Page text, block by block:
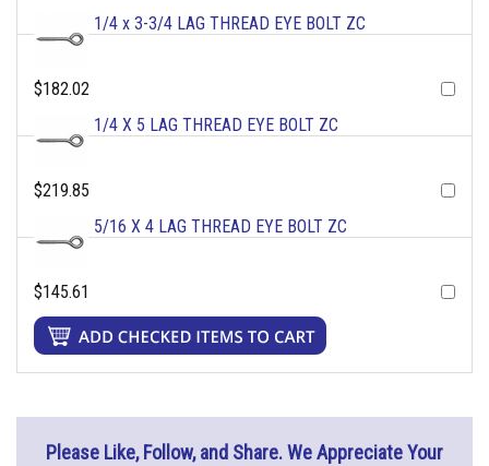
1/4 x 3-3/4 LAG THREAD EYE BOLT ZC
$182.02
1/4 X 5 LAG THREAD EYE BOLT ZC
$219.85
5/16 X 4 LAG THREAD EYE BOLT ZC
$145.61
Please Like, Follow, and Share. We Appreciate Your